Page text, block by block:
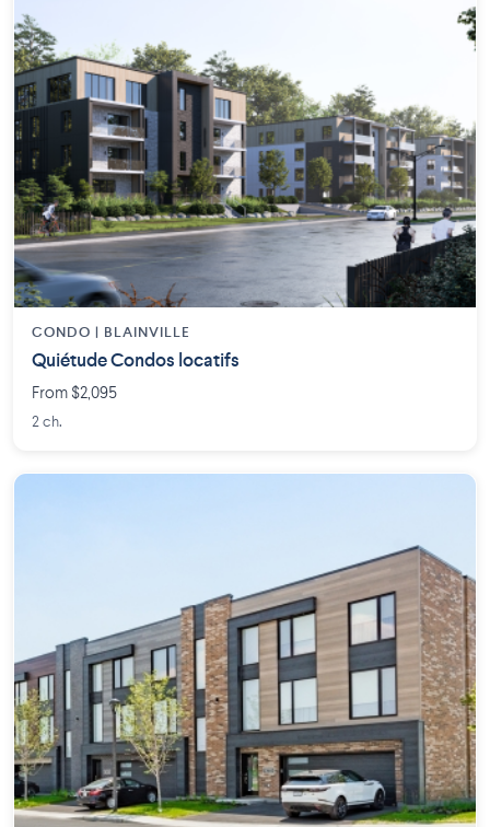
CONDO | BLAINVILLE
Quiétude Condos locatifs
From $2,095
2 ch.